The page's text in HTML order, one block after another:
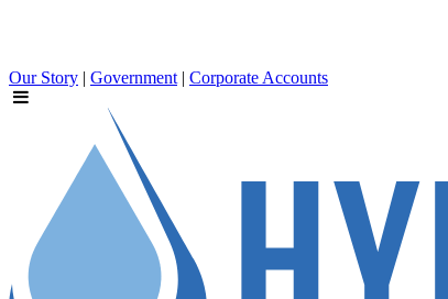
Our Story | Government | Corporate Accounts